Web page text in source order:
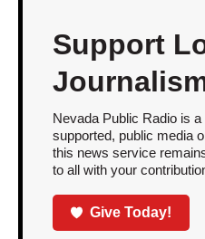
Support
Nevada Public Radio is
supported, public media
this news service
to all with your
Give Today!